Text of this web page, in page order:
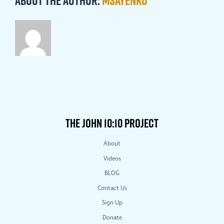
THE JOHN 10:10 PROJECT
About
Videos
BLOG
Contact Us
Sign Up
Donate